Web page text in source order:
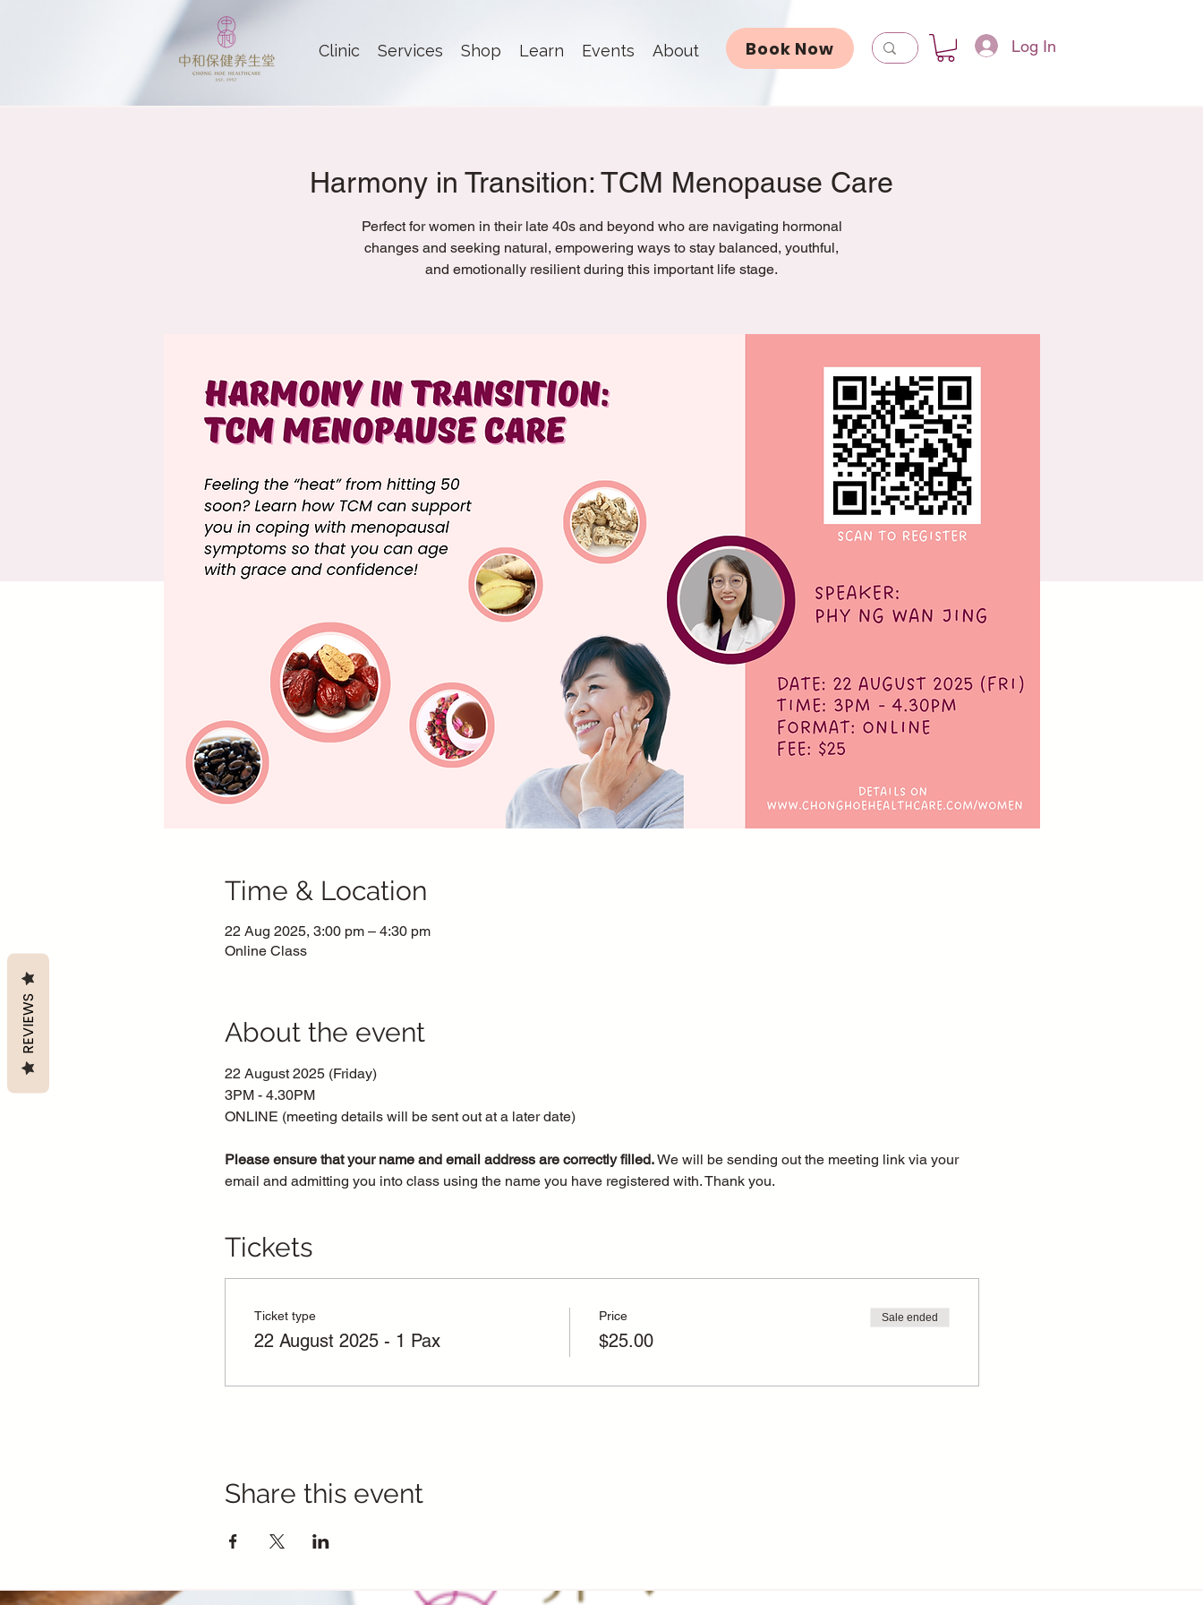
Clinic Services Shop Learn Events About Book Now Log In
Harmony in Transition: TCM Menopause Care
Perfect for women in their late 40s and beyond who are navigating hormonal
changes and seeking natural, empowering ways to stay balanced, youthful,
and emotionally resilient during this important life stage.
Time & Location
22 Aug 2025, 3:00 pm – 4:30 pm
Online Class
About the event
22 August 2025 (Friday)
3PM - 4.30PM
ONLINE (meeting details will be sent out at a later date)
Please ensure that your name and email address are correctly filled. We will be sending out the meeting link via your
email and admitting you into class using the name you have registered with. Thank you.
Tickets
Ticket type
22 August 2025 - 1 Pax
Price
$25.00
Sale ended
Share this event
REVIEWS